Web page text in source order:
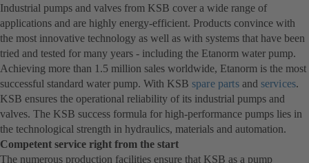
Industrial pumps and valves from KSB cover a wide range of
applications and are highly energy-efficient. Products convince with
the most innovative technology as well as with systems that have been
tried and tested for many years - including the Etanorm water pump.
Achieving more than 1.5 million sales worldwide, Etanorm is the most
successful standard water pump. With KSB spare partsand services.
KSB ensures the operational reliability of its industrial pumps and
valves. The KSB success formula for high-performance pumps lies in
the technological strength in hydraulics, materials and automation.
Competent service right from the start
The numerous production facilities ensure that KSB as a pump